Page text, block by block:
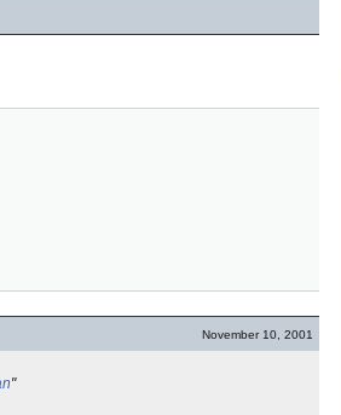
November 10, 2001
"